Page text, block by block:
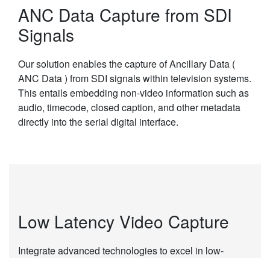
ANC Data Capture from SDI
Signals
Our solution enables the capture of Ancillary Data (
ANC Data ) from SDI signals within television systems.
This entails embedding non-video information such as
audio, timecode, closed caption, and other metadata
directly into the serial digital interface.
Low Latency Video Capture
Integrate advanced technologies to excel in low-